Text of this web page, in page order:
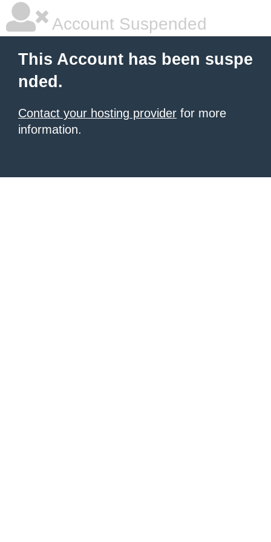
Account Suspended
This Account has been suspe
nded.
Contact your hosting provider for more
information.